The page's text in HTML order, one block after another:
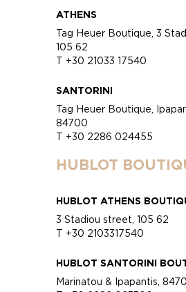
ATHENS
Tag Heuer Boutique, 3
105 62
T +30 21033 17540
SANTORINI
Tag Heuer Boutique,
84700
T +30 2286 024455
HUBLOT
HUBLOT ATHENS
3 Stadiou street, 105 62
T +30 2103317540
HUBLOT SANTORINI
Marinatou & Ipapantis,